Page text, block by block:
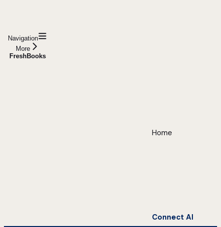
Navigation
More
FreshBooks
Home
Connect AI